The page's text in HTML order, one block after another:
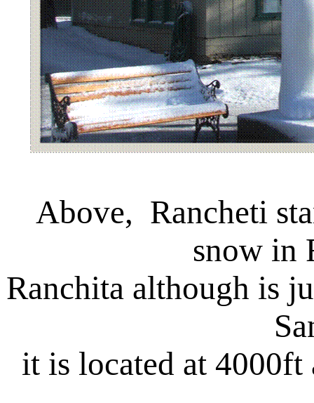
Above, Rancheti
snow in
Ranchita although is
it is located at 4000ft